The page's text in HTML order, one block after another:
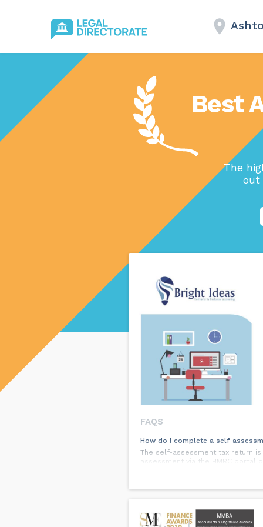
Best
The
out
FAQS
How do I complete a self-
The self-assessment tax return
assessment via the HMRC
This depends on a number of
What is FreeAgent?